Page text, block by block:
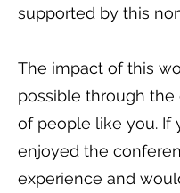
supported by this
The impact of this
possible through the
of people like you. If
enjoyed the
experience and